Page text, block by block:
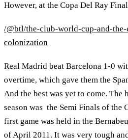
However, at the Copa Del Ray
/@btl/the-club-world-cup-and-
colonization
Real Madrid beat Barcelona 1-0
overtime, which gave them the
And the best was yet to come.
season was the Semi Finals of the
first game was held in the
of April 2011. It was very tough